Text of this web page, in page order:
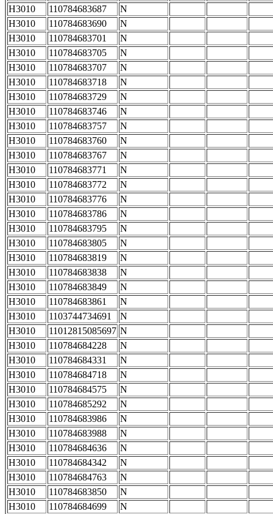
H3010
110784683687
N
H3010
110784683690
N
H3010
110784683701
N
H3010
110784683705
N
H3010
110784683707
N
H3010
110784683718
N
H3010
110784683729
N
H3010
110784683746
N
H3010
110784683757
N
H3010
110784683760
N
H3010
110784683767
N
H3010
110784683771
N
H3010
110784683772
N
H3010
110784683776
N
H3010
110784683786
N
H3010
110784683795
N
H3010
110784683805
N
H3010
110784683819
N
H3010
110784683838
N
H3010
110784683849
N
H3010
110784683861
N
H3010
1103744734691
N
H3010
11012815085697 N
H3010
110784684228
N
H3010
110784684331
N
H3010
110784684718
N
H3010
110784684575
N
H3010
110784685292
N
H3010
110784683986
N
H3010
110784683988
N
H3010
110784684636
N
H3010
110784684342
N
H3010
110784684763
N
H3010
110784683850
N
H3010
110784684699
N